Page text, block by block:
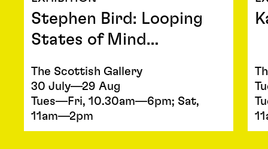
Stephen Bird: Looping
States of Mind…
The Scottish Gallery
30 July—29 Aug
Tues—Fri, 10.30am—6pm; Sat,
11am—2pm